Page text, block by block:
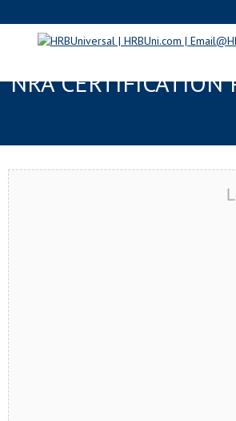
CHERRY HILL, NJ
NRA CERTIFICATION